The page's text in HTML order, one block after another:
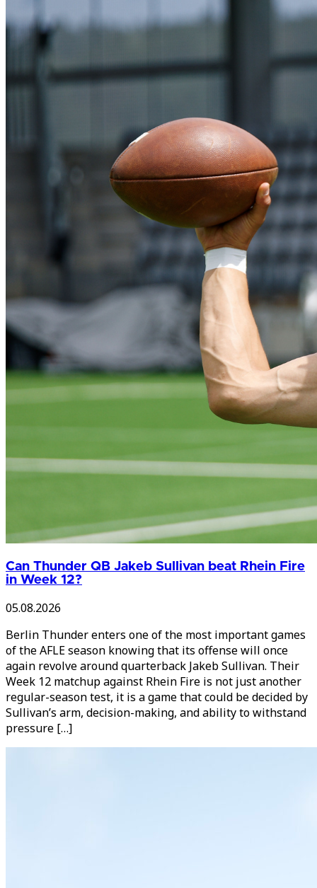
Can Thunder QB Jakeb Sullivan beat Rhein Fire
in Week 12?
05.08.2026
Berlin Thunder enters one of the most important games
of the AFLE season knowing that its offense will once
again revolve around quarterback Jakeb Sullivan. Their
Week 12 matchup against Rhein Fire is not just another
regular-season test, it is a game that could be decided by
Sullivan’s arm, decision-making, and ability to withstand
pressure […]